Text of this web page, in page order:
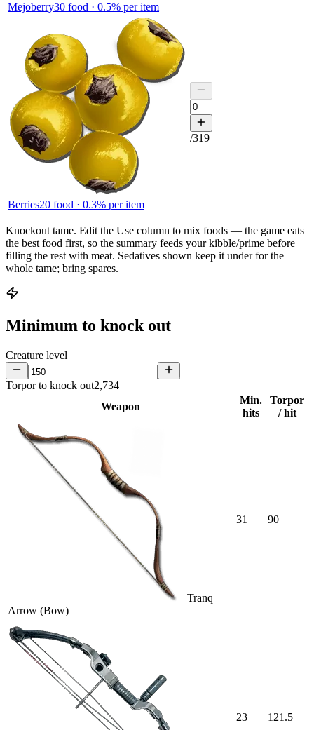
Mejoberry30 food · 0.5% per item
Berries20 food · 0.3% per item
/319
Knockout tame. Edit the Use column to mix foods — the game eats
the best food first, so the summary feeds your kibble/prime before
filling the rest with meat. Sedatives shown keep it under for the
whole tame; bring spares.
Minimum to knock out
Creature level
Torpor to knock out2,734
Weapon
Min.
hits
Torpor
/ hit
Tranq
Arrow (Bow)
31 90
23 121.5